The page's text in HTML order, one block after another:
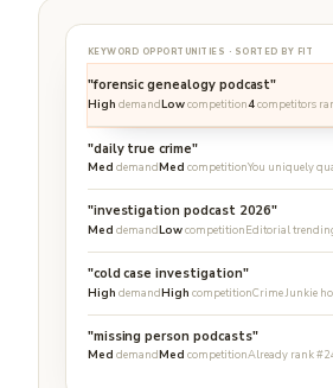
KEYWORD OPPORTUNITIES · SORTED BY FIT
"forensic genealogy podcast"
High demandLowcompetition4competitors
"daily true crime"
Med demandMed competitionYou uniquely
"investigation podcast 2026"
Med demandLowcompetitionEditorial
"cold case investigation"
High demandHigh competitionCrime Junkie
"missing person podcasts"
Med demandMed competitionAlready rank